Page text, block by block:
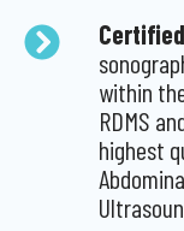
within
RDMS
highest